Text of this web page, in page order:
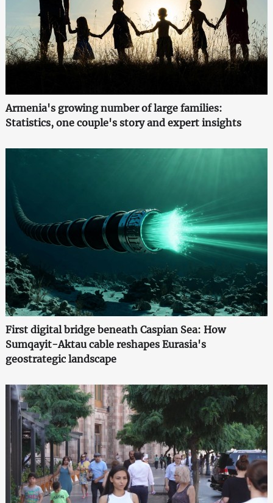
Armenia's growing number of large families:
Statistics, one couple's story and expert insights
First digital bridge beneath Caspian Sea: How
Sumqayit-Aktau cable reshapes Eurasia's
geostrategic landscape